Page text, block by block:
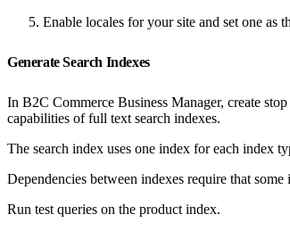
Enable locales for your site and set one as
Generate Search Indexes
In B2C Commerce Business Manager, create
capabilities of full text search indexes.
The search index uses one index for each index
Dependencies between indexes require that some
Run test queries on the product index.